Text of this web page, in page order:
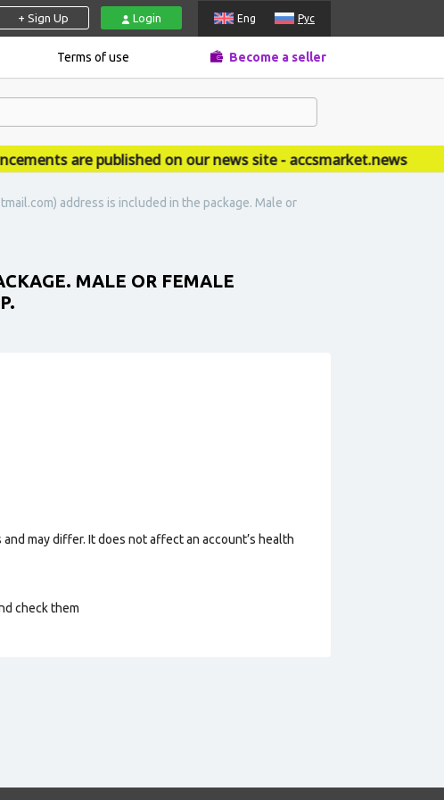
+ Sign Up Login Eng Рус
Terms of use Become a seller
are published on our news site - accsmarket.news
address is included in the package. Male or
MALE OR FEMALE
may differ. It does not affect an account’s health
check them